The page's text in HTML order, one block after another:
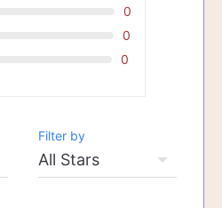
0
0
0
Filter by